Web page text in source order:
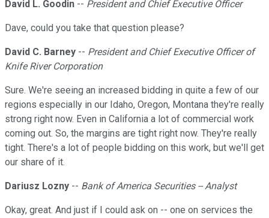
David L. Goodin -- President and Chief Executive Officer
Dave, could you take that question please?
David C. Barney -- President and Chief Executive Officer of
Knife River Corporation
Sure. We're seeing an increased bidding in quite a few of our
regions especially in our Idaho, Oregon, Montana they're really
strong right now. Even in California a lot of commercial work
coming out. So, the margins are tight right now. They're really
tight. There's a lot of people bidding on this work, but we'll get
our share of it.
Dariusz Lozny -- Bank of America Securities -- Analyst
Okay, great. And just if I could ask on -- one on services the